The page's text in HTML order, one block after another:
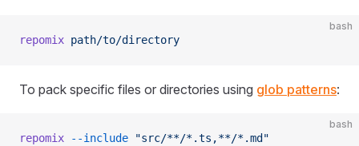
bash
repomix path/to/directory
To pack specific files or directories using glob patterns:
bash
repomix --include "src/**/*.ts,**/*.md"